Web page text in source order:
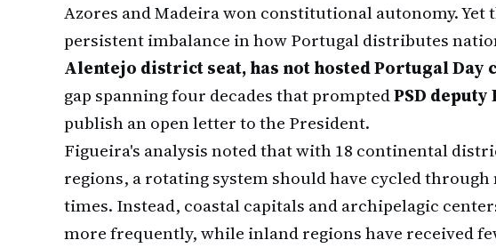
Azores and Madeira won constitutional autonomy. Yet
persistent imbalance in how Portugal distributes
Alentejo district seat, has not hosted Portugal Day
gap spanning four decades that promptedPSD
publish an open letter to the President.
Figueira's analysis noted that with 18 continental
regions, a rotating system should have cycled
times. Instead, coastal capitals and archipelagic
more frequently, while inland regions have received